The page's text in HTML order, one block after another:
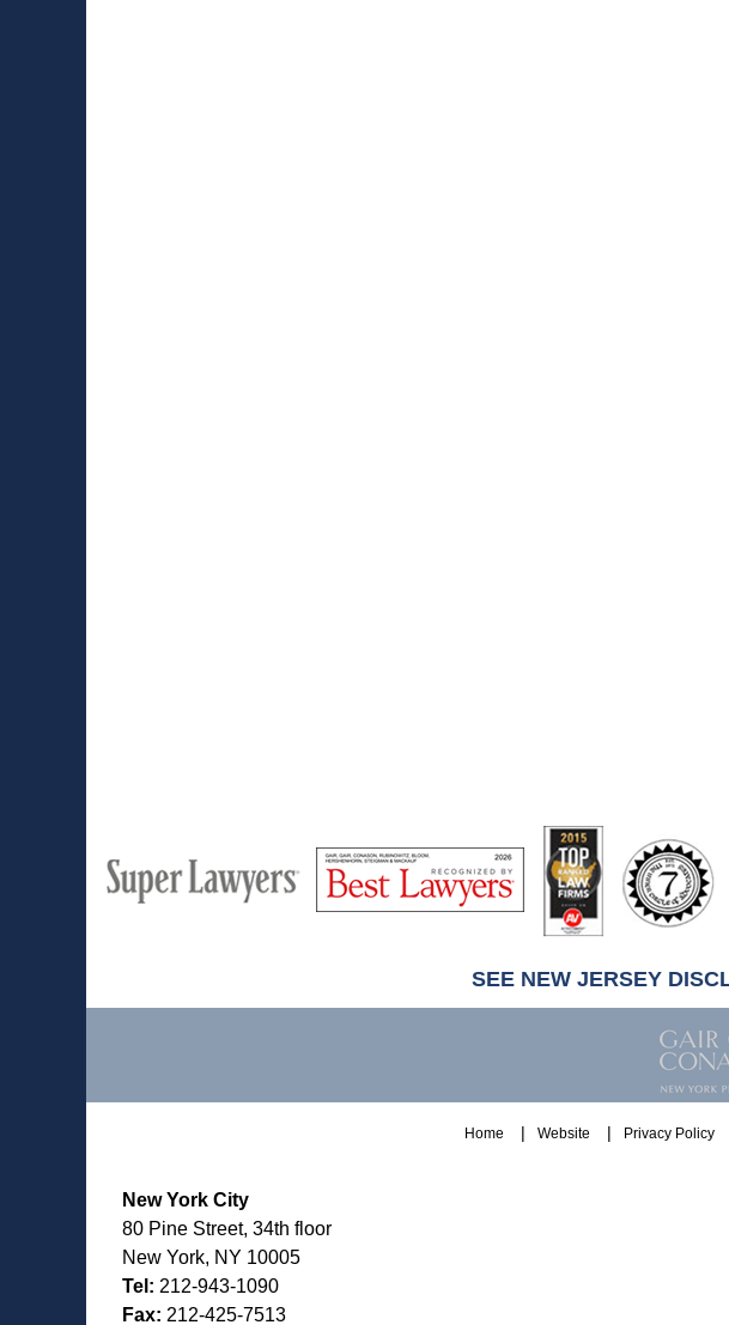
Super
Lawyers
Lawyers
Hubbell
SEE NEW JERSEY
New York City
80 Pine Street, 34th floor
New York, NY 10005
Tel: 212-943-1090
Fax: 212-425-7513
Home Website Privacy Policy